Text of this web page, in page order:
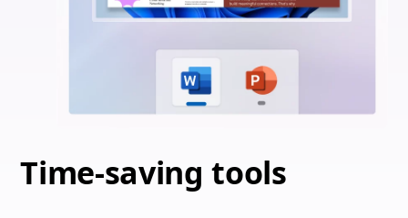
Time-saving tools